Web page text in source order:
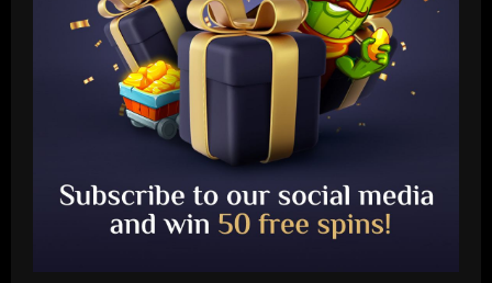
2
Baccarat
Leeds could be forced to sell "electric"
star alongside Summerville
12/09/2025
Baccarat